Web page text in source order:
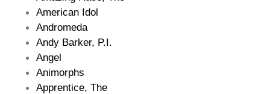
American Idol
Andromeda
Andy Barker, P.I.
Angel
Animorphs
Apprentice, The